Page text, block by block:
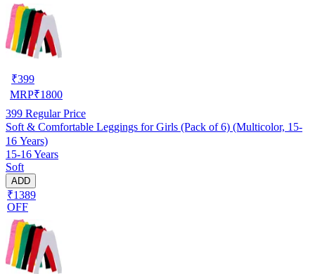
₹399
MRP₹1800
399 Regular Price
Soft & Comfortable Leggings for Girls (Pack of 6) (Multicolor, 15-
16 Years)
15-16 Years
Soft
ADD
₹1389
OFF